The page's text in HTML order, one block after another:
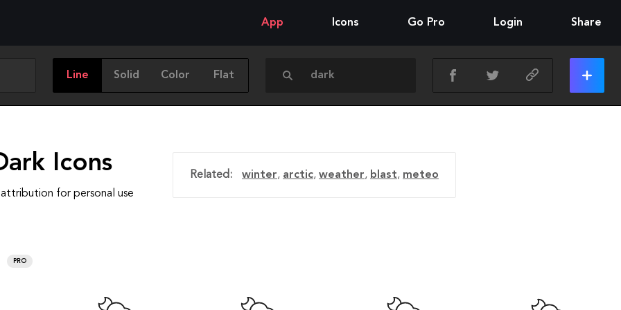
App Icons Go Pro Login Share
Line Solid Color Flat
Icons
for personal use
Related: winter, arctic, weather, blast, meteo
PRO